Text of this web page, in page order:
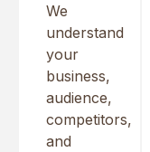
We
understand
your
business,
audience,
competitors,
and